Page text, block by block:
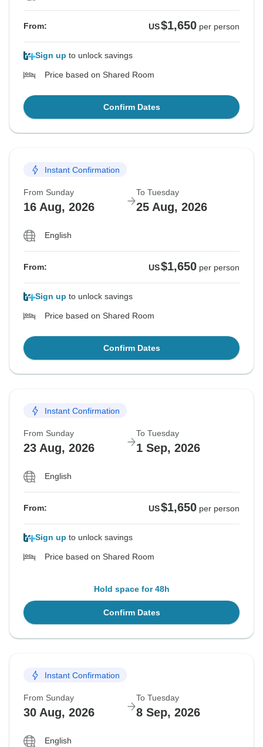
From: US$1,650 per person
Sign up to unlock savings
Price based on Shared Room
Confirm Dates
Instant Confirmation
From Sunday
16 Aug, 2026
To Tuesday
25 Aug, 2026
English
From: US$1,650 per person
Sign up to unlock savings
Price based on Shared Room
Confirm Dates
Instant Confirmation
From Sunday
23 Aug, 2026
To Tuesday
1 Sep, 2026
English
From: US$1,650 per person
Sign up to unlock savings
Price based on Shared Room
Hold space for 48h
Confirm Dates
Instant Confirmation
From Sunday
30 Aug, 2026
To Tuesday
8 Sep, 2026
English